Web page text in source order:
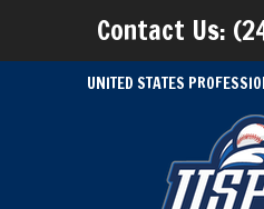
Contact Us:
UNITED STATES